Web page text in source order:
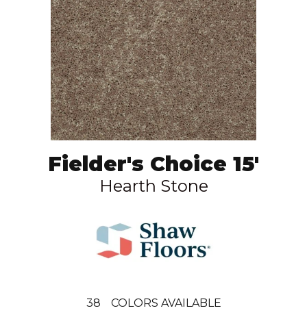
Fielder's Choice 15'
Hearth Stone
38 COLORS AVAILABLE